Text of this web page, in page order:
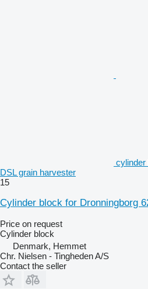
cylinder
DSL grain harvester
15
Cylinder block for Dronningborg
Price on request
Cylinder block
Denmark, Hemmet
Chr. Nielsen - Tingheden A/S
Contact the seller